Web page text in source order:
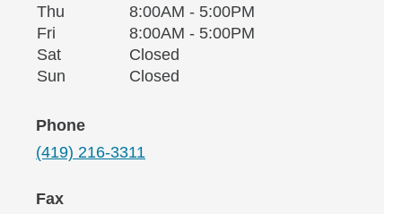
Thu Thursday8:00AM - 5:00PM
Fri
8:00AM - 5:00PM
SatSaturday
Closed
Sun
Closed
Phone
(419) 216-3311
Fax